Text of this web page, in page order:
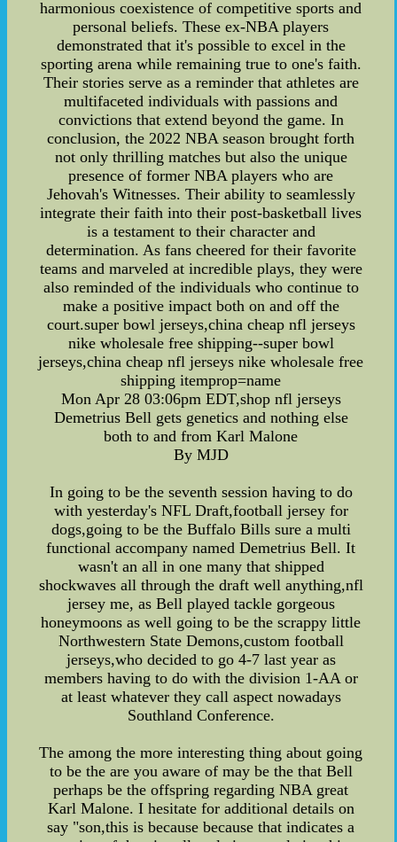
harmonious coexistence of competitive sports and
personal beliefs. These ex-NBA players
demonstrated that it's possible to excel in the
sporting arena while remaining true to one's faith.
Their stories serve as a reminder that athletes are
multifaceted individuals with passions and
convictions that extend beyond the game. In
conclusion, the 2022 NBA season brought forth
not only thrilling matches but also the unique
presence of former NBA players who are
Jehovah's Witnesses. Their ability to seamlessly
integrate their faith into their post-basketball lives
is a testament to their character and
determination. As fans cheered for their favorite
teams and marveled at incredible plays, they were
also reminded of the individuals who continue to
make a positive impact both on and off the
court.super bowl jerseys,china cheap nfl jerseys
nike wholesale free shipping--super bowl
jerseys,china cheap nfl jerseys nike wholesale free
shipping itemprop=name
Mon Apr 28 03:06pm EDT,shop nfl jerseys
Demetrius Bell gets genetics and nothing else
both to and from Karl Malone
By MJD
In going to be the seventh session having to do
with yesterday's NFL Draft,football jersey for
dogs,going to be the Buffalo Bills sure a multi
functional accompany named Demetrius Bell. It
wasn't an all in one many that shipped
shockwaves all through the draft well anything,nfl
jersey me, as Bell played tackle gorgeous
honeymoons as well going to be the scrappy little
Northwestern State Demons,custom football
jerseys,who decided to go 4-7 last year as
members having to do with the division 1-AA or
at least whatever they call aspect nowadays
Southland Conference.
The among the more interesting thing about going
to be the are you aware of may be the that Bell
perhaps be the offspring regarding NBA great
Karl Malone. I hesitate for additional details on
say "son,this is because because that indicates a